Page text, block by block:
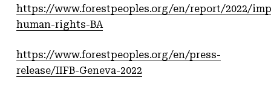
https://www.forestpeoples.org/en/report/2022/
human-rights-BA
https://www.forestpeoples.org/en/press-
release/IIFB-Geneva-2022